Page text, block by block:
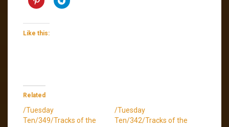
Like this:
Related
/Tuesday
Ten/349/Tracks of the
/Tuesday
Ten/342/Tracks of the